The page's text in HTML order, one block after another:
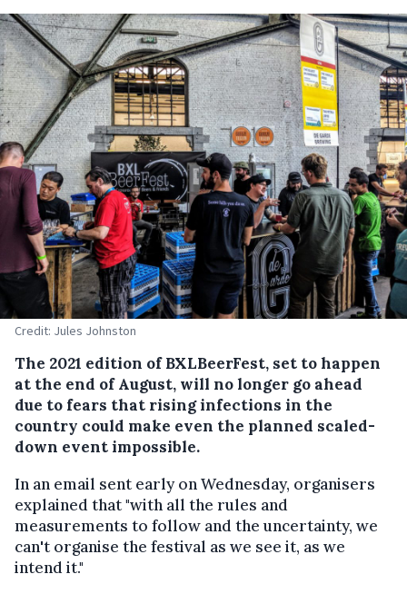
Credit: Jules Johnston
The 2021 edition of BXLBeerFest, set to happen
at the end of August, will no longer go ahead
due to fears that rising infections in the
country could make even the planned scaled-
down event impossible.
In an email sent early on Wednesday, organisers
explained that "with all the rules and
measurements to follow and the uncertainty, we
can't organise the festival as we see it, as we
intend it."